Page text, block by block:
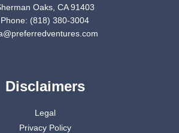
Oaks, CA 91403
Phone: (818) 380-3004
Disclaimers
Legal
Privacy Policy